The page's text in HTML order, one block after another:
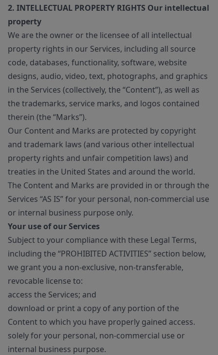
2. INTELLECTUAL PROPERTY RIGHTS Our intellectual
property
We are the owner or the licensee of all intellectual
property rights in our Services, including all source
code, databases, functionality, software, website
designs, audio, video, text, photographs, and graphics
in the Services (collectively, the “Content”), as well as
the trademarks, service marks, and logos contained
therein (the “Marks”).
Our Content and Marks are protected by copyright
and trademark laws (and various other intellectual
property rights and unfair competition laws) and
treaties in the United States and around the world.
The Content and Marks are provided in or through the
Services “AS IS” for your personal, non-commercial use
or internal business purpose only.
Your use of our Services
Subject to your compliance with these Legal Terms,
including the “PROHIBITED ACTIVITIES” section below,
we grant you a non-exclusive, non-transferable,
revocable license to:
access the Services; and
download or print a copy of any portion of the
Content to which you have properly gained access.
solely for your personal, non-commercial use or
internal business purpose.